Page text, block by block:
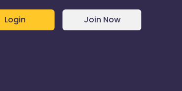
Login Join Now